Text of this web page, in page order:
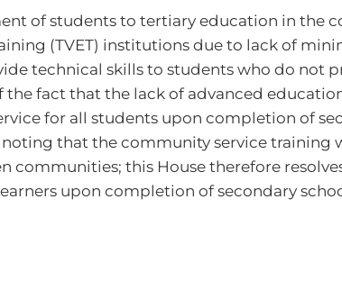
of students to tertiary education in the
(TVET) institutions due to lack of
technical skills to students who do not
fact that the lack of advanced
for all students upon completion of
that the community service training
this House therefore
upon completion of secondary